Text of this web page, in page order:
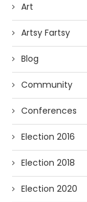
Art
Artsy Fartsy
Blog
Community
Conferences
Election 2016
Election 2018
Election 2020